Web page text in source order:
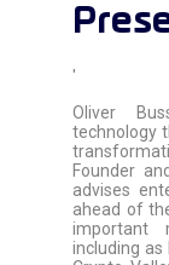
'
Oliver
technology
Founder
advises
ahead of
important
including